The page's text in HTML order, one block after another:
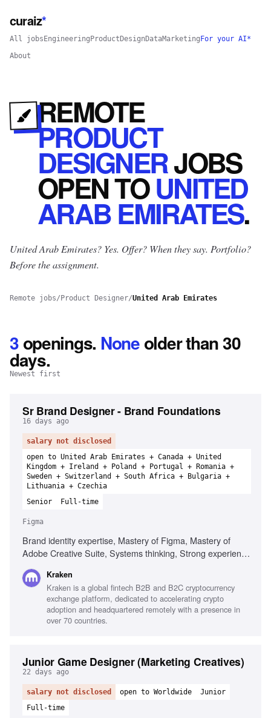
curaiz*
All jobs Engineering Product Design DataMarketing For your AI*
About
REMOTE
PRODUCT
DESIGNERJOBS
OPENTOUNITED
ARAB EMIRATES.
United Arab Emirates? Yes. Offer? When they say. Portfolio?
Before the assignment.
Remote jobs/ Product Designer/United Arab Emirates
3 openings. Noneolder than 30
days.
Newest first
Sr Brand Designer - Brand Foundations
16 days ago
salary not disclosed
open to United Arab Emirates + Canada + United
Kingdom + Ireland + Poland + Portugal + Romania +
Sweden + Switzerland + South Africa + Bulgaria +
Lithuania + Czechia
Senior
Full-time
Figma
Brand identity expertise, Mastery of Figma, Mastery of
Adobe Creative Suite, Systems thinking, Strong experience
about crypto, Strong communicator
Kraken
Kraken is a global fintech B2B and B2C cryptocurrency
exchange platform, dedicated to accelerating crypto
adoption and headquartered remotely with a presence in
over 70 countries.
Junior Game Designer (Marketing Creatives)
22 days ago
salary not disclosed open to Worldwide
Junior
Full-time